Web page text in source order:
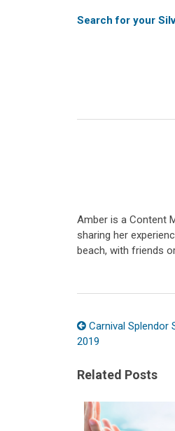
Search for your
Amber is a Content
sharing her
beach, with friends
Carnival Splendor
2019
Related Posts